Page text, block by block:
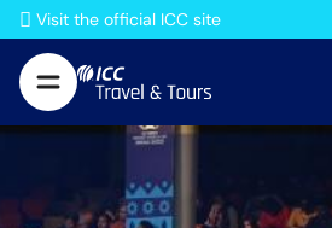
Skip to Content
Visit the official ICC site